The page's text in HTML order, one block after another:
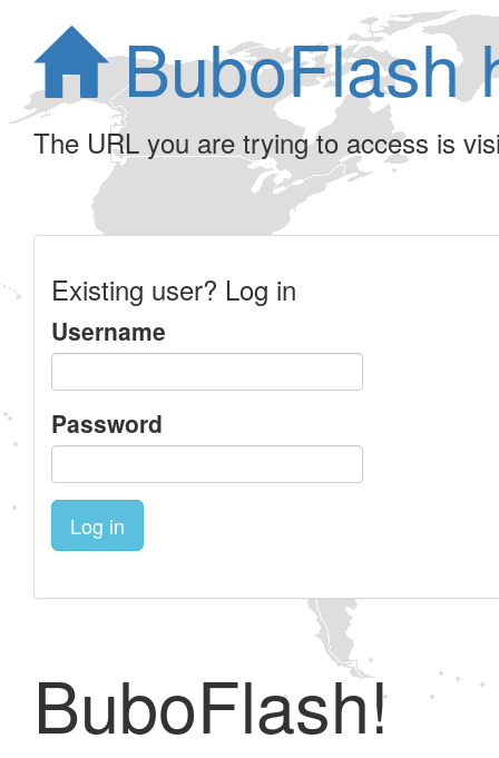
BuboFlash
The URL you are trying to access is
Existing user? Log in
Username
Password
Log in
BuboFlash!